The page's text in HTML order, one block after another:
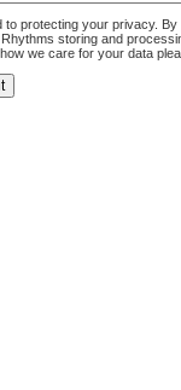
to protecting your privacy.
storing and
we care for your data